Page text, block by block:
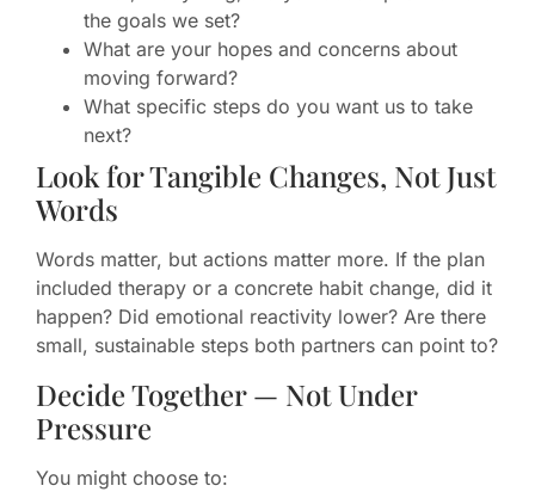
the goals we set?
What are your hopes and concerns about
moving forward?
What specific steps do you want us to take
next?
Look for Tangible Changes, Not Just
Words
Words matter, but actions matter more. If the plan
included therapy or a concrete habit change, did it
happen? Did emotional reactivity lower? Are there
small, sustainable steps both partners can point to?
Decide Together — Not Under
Pressure
You might choose to: